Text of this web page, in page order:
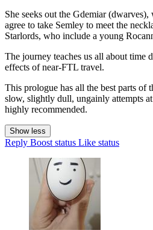
She seeks out the Gdemiar
agree to take Semley to meet the
Starlords, who include a young
The journey teaches us all about time
effects of near-FTL travel.
This prologue has all the best parts of
slow, slightly dull, ungainly attempts
highly recommended.
Show less
Reply Boost status Like status